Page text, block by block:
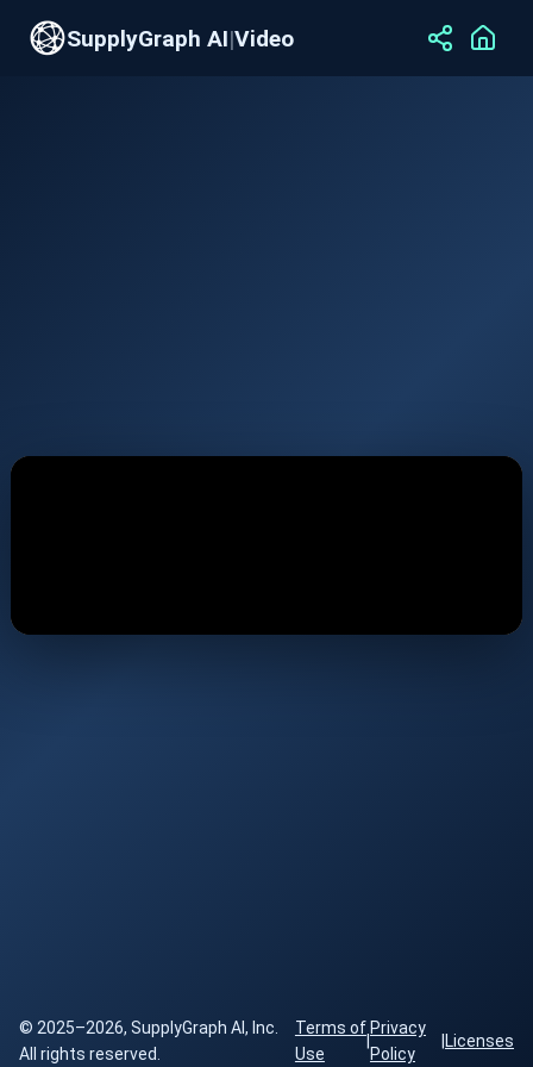
SupplyGraph AI|Video
© 2025–2026, SupplyGraph AI, Inc.
All rights reserved.
Terms of
Use
|
Privacy
Policy
Licenses